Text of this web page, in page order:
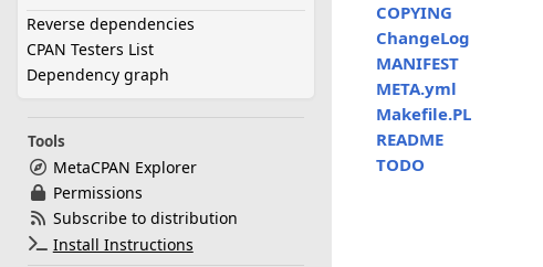
Reverse dependencies
CPAN Testers List
Dependency graph
Tools
MetaCPAN Explorer
Permissions
Subscribe to distribution
Install Instructions
COPYING
ChangeLog
MANIFEST
META.yml
Makefile.PL
README
TODO